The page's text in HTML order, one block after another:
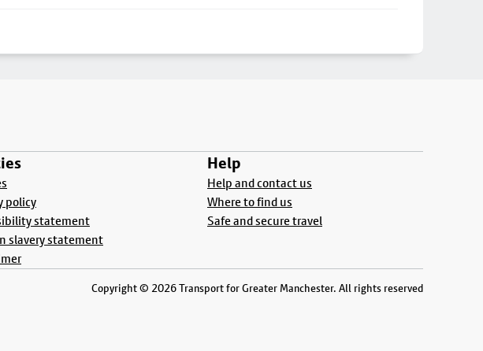
policy
statement
slavery statement
Help
Help and contact us
Where to find us
Safe and secure travel
Copyright © 2026 Transport for Greater Manchester. All rights reserved